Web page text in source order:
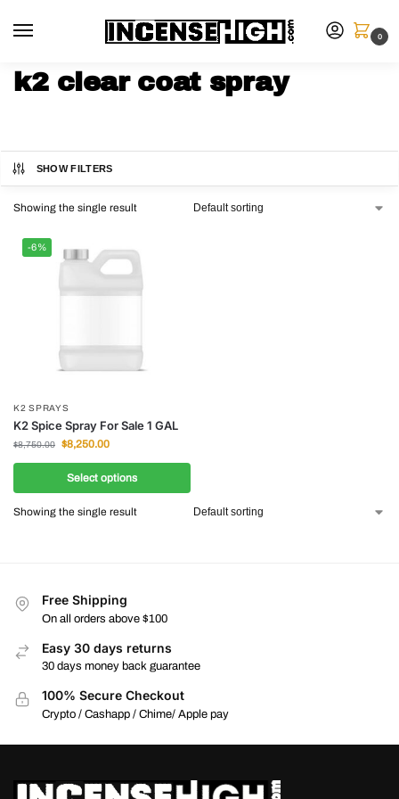
0
k2 clear coat spray
SHOW FILTERS
Showing the single result
-6%
K2 SPRAYS
K2 Spice Spray For Sale 1 GAL
$8,750.00 $8,250.00
Select options
Showing the single result
Free Shipping
On all orders above $100
Easy 30 days returns
30 days money back guarantee
100% Secure Checkout
Crypto / Cashapp / Chime/ Apple pay